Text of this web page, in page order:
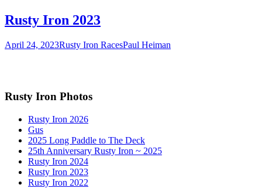
Rusty Iron 2023
April 24, 2023Rusty Iron RacesPaul Heiman
Rusty Iron Photos
Rusty Iron 2026
Gus
2025 Long Paddle to The Deck
25th Anniversary Rusty Iron ~ 2025
Rusty Iron 2024
Rusty Iron 2023
Rusty Iron 2022